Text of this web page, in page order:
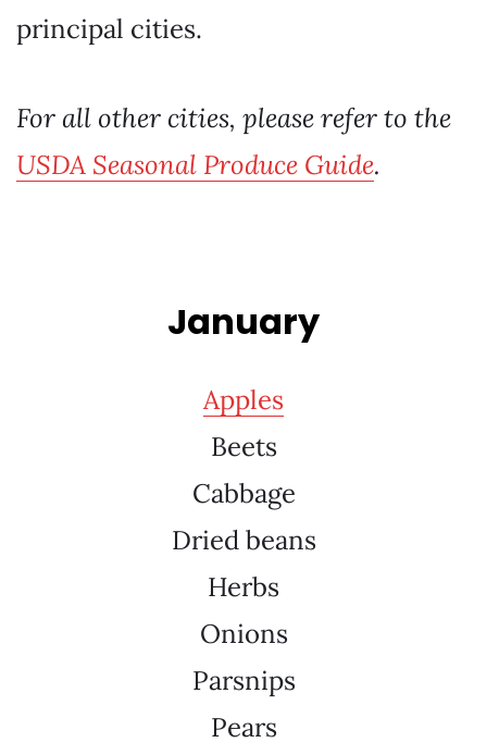
principal cities.
For all other cities, please refer to the
USDA Seasonal Produce Guide.
January
Apples
Beets
Cabbage
Dried beans
Herbs
Onions
Parsnips
Pears